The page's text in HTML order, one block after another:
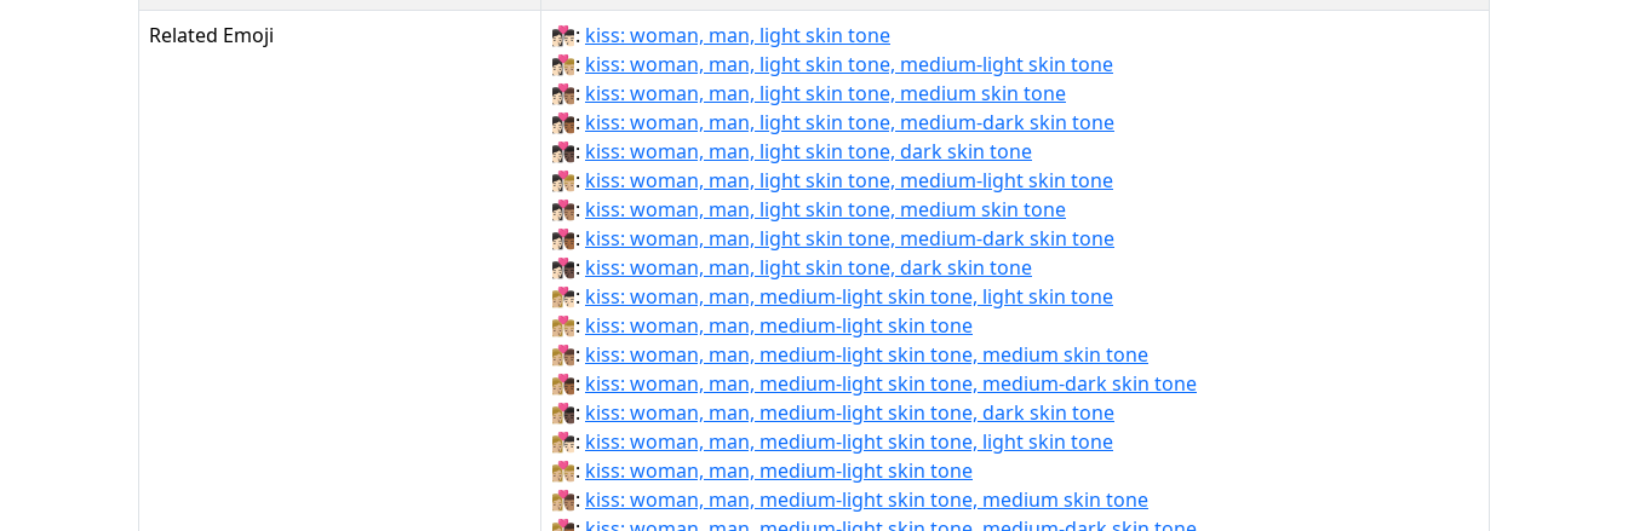
Related Emoji
👩🏻‍❤‍💋‍👨🏻: kiss: woman, man, light skin tone
👩🏻‍❤‍💋‍👨🏼: kiss: woman, man, light skin tone, medium-light skin tone
👩🏻‍❤‍💋‍👨🏽: kiss: woman, man, light skin tone, medium skin tone
👩🏻‍❤‍💋‍👨🏾: kiss: woman, man, light skin tone, medium-dark skin tone
👩🏻‍❤‍💋‍👨🏿: kiss: woman, man, light skin tone, dark skin tone
👩🏻‍❤️‍💋‍👨🏼: kiss: woman, man, light skin tone, medium-light skin tone
👩🏻‍❤️‍💋‍👨🏽: kiss: woman, man, light skin tone, medium skin tone
👩🏻‍❤️‍💋‍👨🏾: kiss: woman, man, light skin tone, medium-dark skin tone
👩🏻‍❤️‍💋‍👨🏿: kiss: woman, man, light skin tone, dark skin tone
👩🏼‍❤‍💋‍👨🏻: kiss: woman, man, medium-light skin tone, light skin tone
👩🏼‍❤‍💋‍👨🏼: kiss: woman, man, medium-light skin tone
👩🏼‍❤‍💋‍👨🏽: kiss: woman, man, medium-light skin tone, medium skin tone
👩🏼‍❤‍💋‍👨🏾: kiss: woman, man, medium-light skin tone, medium-dark skin tone
👩🏼‍❤‍💋‍👨🏿: kiss: woman, man, medium-light skin tone, dark skin tone
👩🏼‍❤️‍💋‍👨🏻: kiss: woman, man, medium-light skin tone, light skin tone
👩🏼‍❤️‍💋‍👨🏼: kiss: woman, man, medium-light skin tone
👩🏼‍❤️‍💋‍👨🏽: kiss: woman, man, medium-light skin tone, medium skin tone